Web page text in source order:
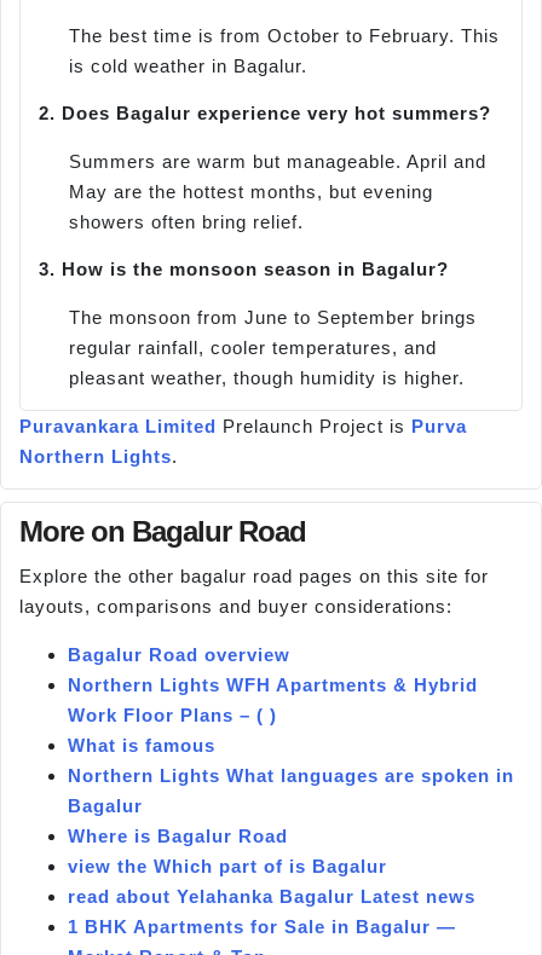
The best time is from October to February. This
is cold weather in Bagalur.
2. Does Bagalur experience very hot summers?
Summers are warm but manageable. April and
May are the hottest months, but evening
showers often bring relief.
3. How is the monsoon season in Bagalur?
The monsoon from June to September brings
regular rainfall, cooler temperatures, and
pleasant weather, though humidity is higher.
Puravankara Limited Prelaunch Project is Purva
Northern Lights.
More on Bagalur Road
Explore the other bagalur road pages on this site for
layouts, comparisons and buyer considerations:
Bagalur Road overview
Northern Lights WFH Apartments & Hybrid
Work Floor Plans – ( )
What is famous
Northern Lights What languages are spoken in
Bagalur
Where is Bagalur Road
view the Which part of is Bagalur
read about Yelahanka Bagalur Latest news
1 BHK Apartments for Sale in Bagalur —